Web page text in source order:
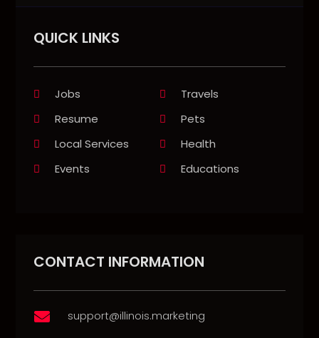
QUICK LINKS
Jobs
Travels
Resume
Pets
Local Services
Health
Events
Educations
CONTACT INFORMATION
 support@illinois.marketing